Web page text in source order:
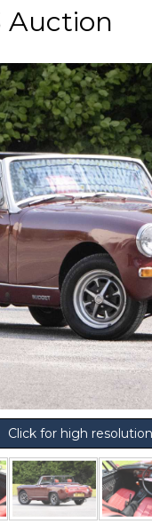
Auction
Click for high resolution